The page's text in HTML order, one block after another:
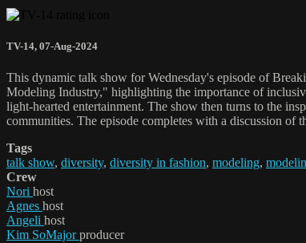
TV-14, 07-Aug-2024
This dynamic talk show for Wednesday's episode of
Modeling Industry," highlighting the importance of
light-hearted entertainment. The show then turns to the
communities. The episode completes with a discussion of
Tags
talk show, diversity, diversity in fashion, modeling,
Crew
Nori host
Agnes host
Angeli host
Kim SoMajorproducer